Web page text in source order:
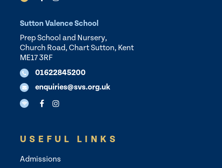
Sutton Valence School
Prep School and Nursery,
Church Road, Chart Sutton, Kent
ME17 3RF
01622845200
enquiries@svs.org.uk
USEFUL LINKS
Admissions